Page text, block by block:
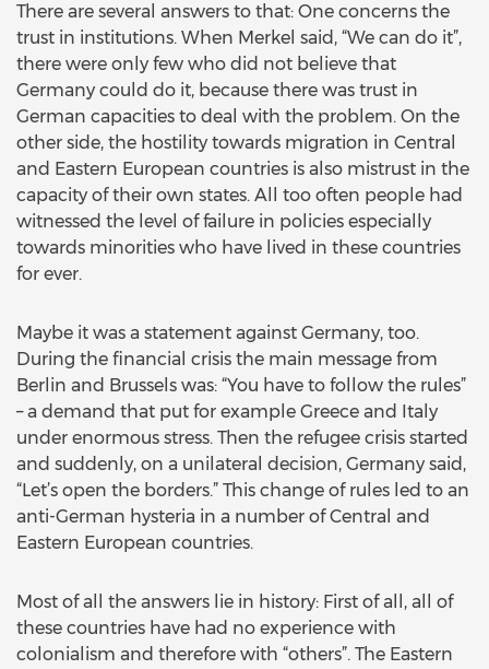
There are several answers to that: One concerns the
trust in institutions. When Merkel said, “We can do it”,
there were only few who did not believe that
Germany could do it, because there was trust in
German capacities to deal with the problem. On the
other side, the hostility towards migration in Central
and Eastern European countries is also mistrust in the
capacity of their own states. All too often people had
witnessed the level of failure in policies especially
towards minorities who have lived in these countries
for ever.
Maybe it was a statement against Germany, too.
During the financial crisis the main message from
Berlin and Brussels was: “You have to follow the rules”
– a demand that put for example Greece and Italy
under enormous stress. Then the refugee crisis started
and suddenly, on a unilateral decision, Germany said,
“Let’s open the borders.” This change of rules led to an
anti-German hysteria in a number of Central and
Eastern European countries.
Most of all the answers lie in history: First of all, all of
these countries have had no experience with
colonialism and therefore with “others”. The Eastern